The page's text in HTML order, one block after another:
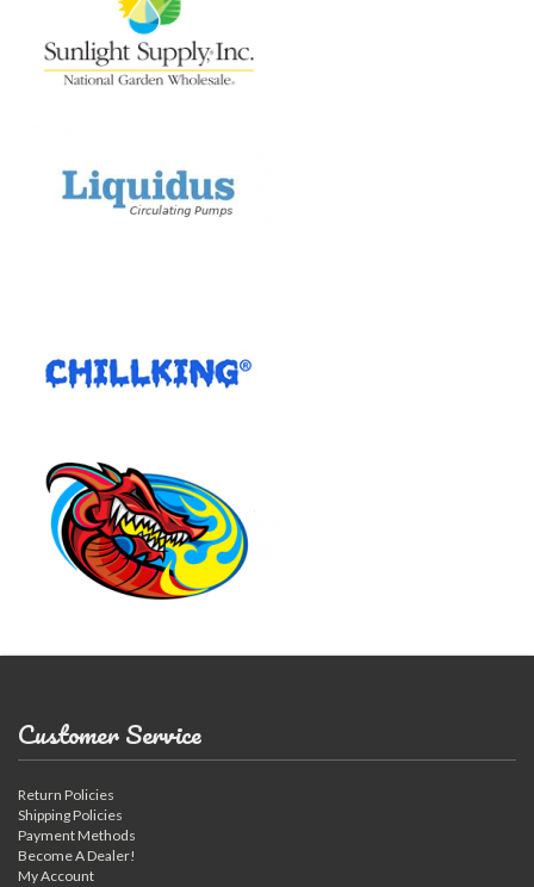
Customer Service
Return Policies
Shipping Policies
Payment Methods
Become A Dealer!
My Account